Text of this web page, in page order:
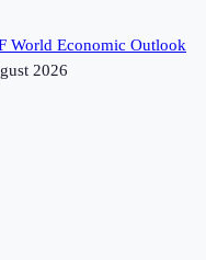
World Economic Outlook
2026